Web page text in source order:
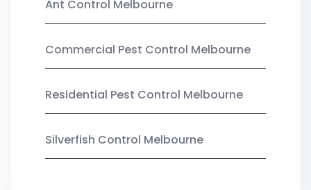
Ant Control Melbourne
Commercial Pest Control Melbourne
Residential Pest Control Melbourne
Silverfish Control Melbourne